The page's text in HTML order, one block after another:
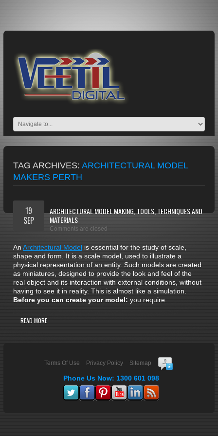
TAG ARCHIVES: ARCHITECTURAL MODEL
MAKERS PERTH
ARCHITECTURAL MODEL MAKING, TOOLS, TECHNIQUES AND
MATERIALS
Comments are closed
19
SEP
An Architectural Model is essential for the study of scale,
shape and form. It is a scale model, used to illustrate a
physical representation of an entity. Such models are created
as miniatures, designed to provide the look and feel of the
real object and its interaction with external conditions, without
having to see it in reality. This is almost like a simulation.
Before you can create your model: you require.
READ MORE
Terms Of Use Privacy Policy Sitemap
Phone Us Now: 1300 601 098